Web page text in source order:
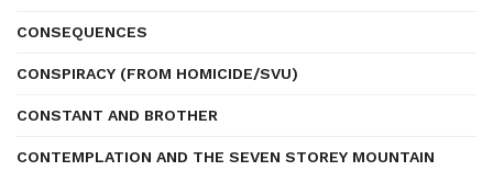
CONSEQUENCES
CONSPIRACY (FROM HOMICIDE/SVU)
CONSTANT AND BROTHER
CONTEMPLATION AND THE SEVEN STOREY MOUNTAIN